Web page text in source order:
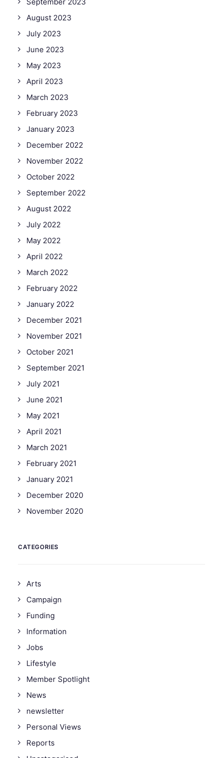
August 2023
July 2023
June 2023
May 2023
April 2023
March 2023
February 2023
January 2023
December 2022
November 2022
October 2022
September 2022
August 2022
July 2022
May 2022
April 2022
March 2022
February 2022
January 2022
December 2021
November 2021
October 2021
September 2021
July 2021
June 2021
May 2021
April 2021
March 2021
February 2021
January 2021
December 2020
November 2020
CATEGORIES
Arts
Campaign
Funding
Information
Jobs
Lifestyle
Member Spotlight
News
newsletter
Personal Views
Reports